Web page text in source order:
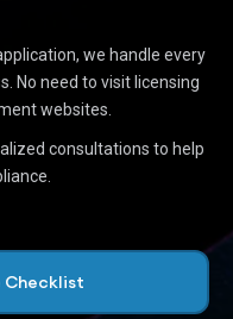
we handle every
No need to visit licensing
websites.
consultations to help
Checklist